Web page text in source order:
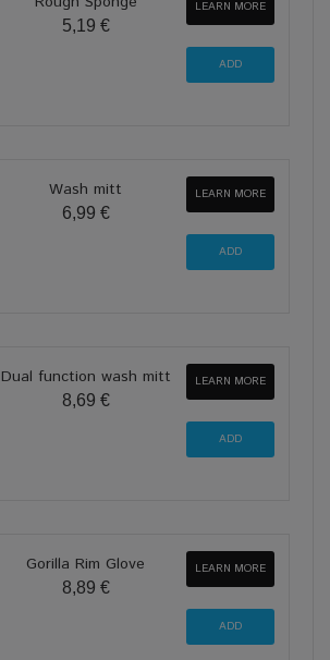
5,19 €
LEARN MORE
Wash mitt
6,99 €
LEARN MORE
Dual function wash mitt
8,69 €
LEARN MORE
Gorilla Rim Glove
8,89 €
LEARN MORE